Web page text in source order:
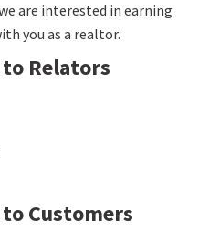
are interested in earning
you as a realtor.
Relators
Customers